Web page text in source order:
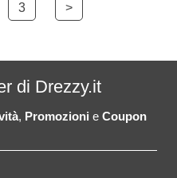
3 >
di Drezzy.it
, Promozioni e Coupon